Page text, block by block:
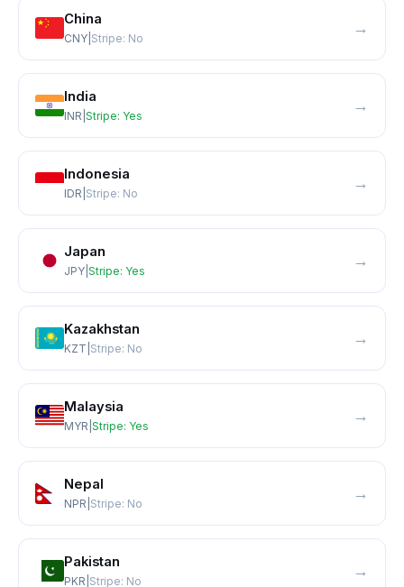
China
CNY Stripe: No
→
India
INR Stripe: Yes
→
Indonesia
IDR Stripe: No
→
Japan
JPY Stripe: Yes
→
Kazakhstan
KZT Stripe: No
→
Malaysia
MYR Stripe: Yes
→
Nepal
NPR Stripe: No
→
Pakistan
PKR Stripe: No
→